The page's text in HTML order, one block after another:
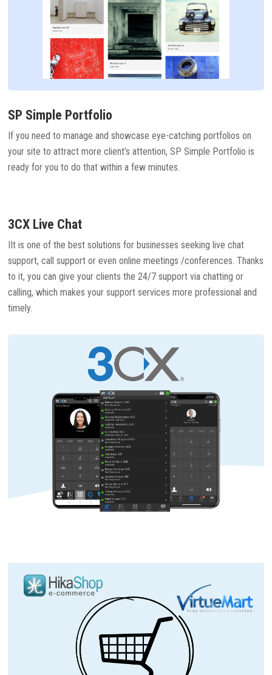
SP Simple Portfolio
If you need to manage and showcase eye-catching portfolios on
your site to attract more client’s attention, SP Simple Portfolio is
ready for you to do that within a few minutes.
3CX Live Chat
IIt is one of the best solutions for businesses seeking live chat
support, call support or even online meetings /conferences. Thanks
to it, you can give your clients the 24/7 support via chatting or
calling, which makes your support services more professional and
timely.